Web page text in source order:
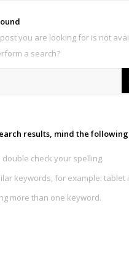
you are looking for is not
a search?
results, mind the
double check your spelling.
keywords, for example: tablet
more than one keyword.